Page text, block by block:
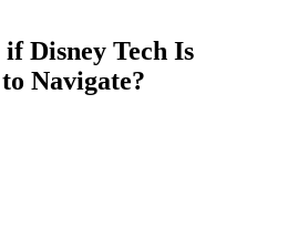
Disney Tech Is
Navigate?